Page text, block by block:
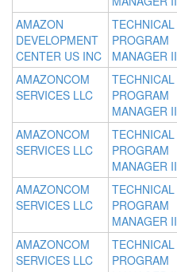
AMAZON
DEVELOPMENT
CENTER US INC
TECHNICAL
PROGRAM
MANAGER II
AMAZONCOM
SERVICES LLC
TECHNICAL
PROGRAM
MANAGER II
AMAZONCOM
SERVICES LLC
TECHNICAL
PROGRAM
MANAGER II
AMAZONCOM
SERVICES LLC
TECHNICAL
PROGRAM
MANAGER II
AMAZONCOM
SERVICES LLC
TECHNICAL
PROGRAM